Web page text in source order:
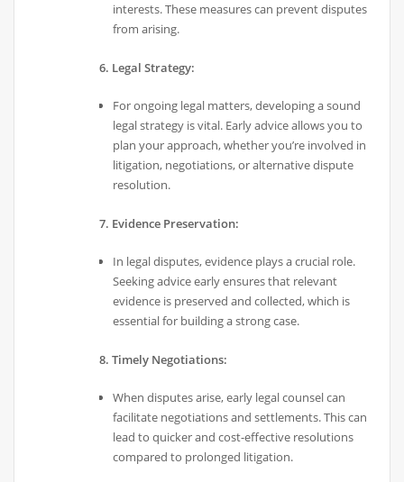
interests. These measures can prevent disputes
from arising.
6. Legal Strategy:
For ongoing legal matters, developing a sound
legal strategy is vital. Early advice allows you to
plan your approach, whether you’re involved in
litigation, negotiations, or alternative dispute
resolution.
7. Evidence Preservation:
In legal disputes, evidence plays a crucial role.
Seeking advice early ensures that relevant
evidence is preserved and collected, which is
essential for building a strong case.
8. Timely Negotiations:
When disputes arise, early legal counsel can
facilitate negotiations and settlements. This can
lead to quicker and cost-effective resolutions
compared to prolonged litigation.